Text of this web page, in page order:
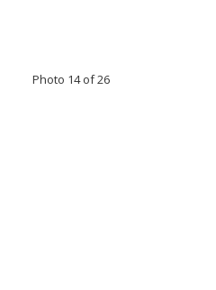
Photo 14 of 26